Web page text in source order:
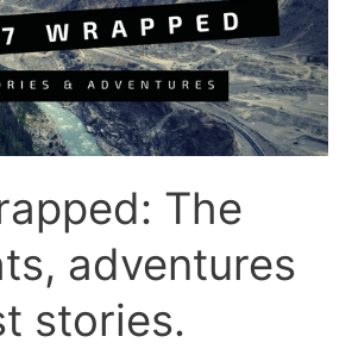
The
adventures
stories.